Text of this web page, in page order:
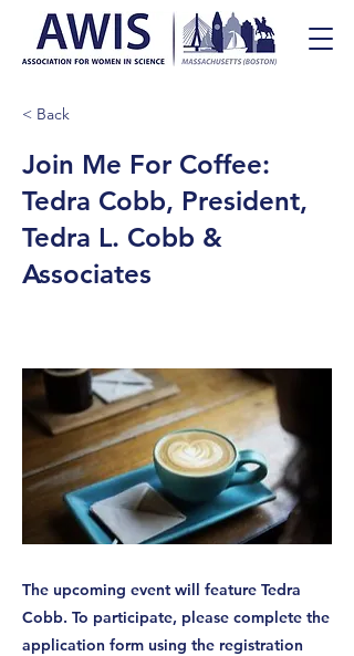
< Back
Join Me For Coffee:
Tedra Cobb, President,
Tedra L. Cobb &
Associates
The upcoming event will feature Tedra
Cobb. To participate, please complete the
application form using the registration